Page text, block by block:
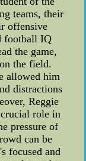
teams, their
offensive
football IQ
the game,
the field.
allowed him
distractions
Reggie
role in
pressure of
can be
focused and